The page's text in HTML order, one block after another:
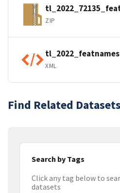
ZIP
XML
Find Related Datasets
Search by Tags
Click any tag below to
datasets